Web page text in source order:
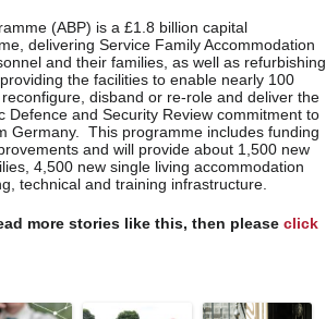
(ABP) is a £1.8 billion capital
delivering Service Family Accommodation
and their families, as well as refurbishing
the facilities to enable nearly 100
disband or re-role and deliver the
Defence and Security Review commitment to
Germany. This programme includes funding
and will provide about 1,500 new
4,500 new single living accommodation
technical and training infrastructure.
more stories like this, then please click